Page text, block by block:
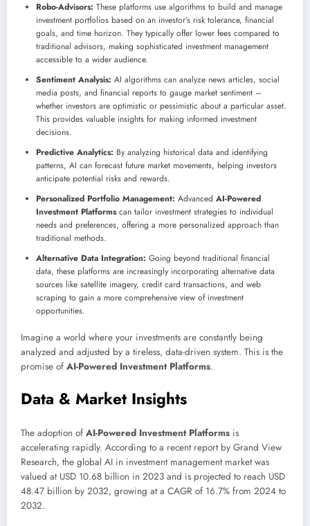
Robo-Advisors: These platforms use algorithms to build and manage
investment portfolios based on an investor’s risk tolerance, financial
goals, and time horizon. They typically offer lower fees compared to
traditional advisors, making sophisticated investment management
accessible to a wider audience.
Sentiment Analysis: AI algorithms can analyze news articles, social
media posts, and financial reports to gauge market sentiment –
whether investors are optimistic or pessimistic about a particular asset.
This provides valuable insights for making informed investment
decisions.
Predictive Analytics: By analyzing historical data and identifying
patterns, AI can forecast future market movements, helping investors
anticipate potential risks and rewards.
Personalized Portfolio Management: Advanced AI-Powered
Investment Platformscan tailor investment strategies to individual
needs and preferences, offering a more personalized approach than
traditional methods.
Alternative Data Integration: Going beyond traditional financial
data, these platforms are increasingly incorporating alternative data
sources like satellite imagery, credit card transactions, and web
scraping to gain a more comprehensive view of investment
opportunities.
Imagine a world where your investments are constantly being
analyzed and adjusted by a tireless, data-driven system. This is the
promise of AI-Powered Investment Platforms.
Data & Market Insights
The adoption of AI-Powered Investment Platforms is
accelerating rapidly. According to a recent report by Grand View
Research, the global AI in investment management market was
valued at USD 10.68 billion in 2023 and is projected to reach USD
48.47 billion by 2032, growing at a CAGR of 16.7% from 2024 to
2032.